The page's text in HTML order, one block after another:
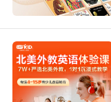
time I checked.
据我所知 狱友